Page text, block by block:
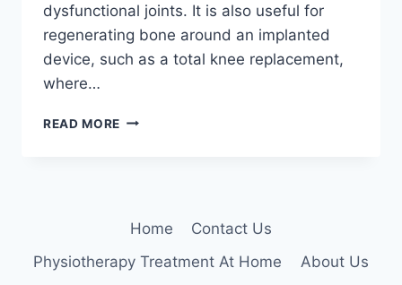
dysfunctional joints. It is also useful for
regenerating bone around an implanted
device, such as a total knee replacement,
where…
READ MORE BONE
Home
Contact Us
Physiotherapy Treatment At Home
About Us